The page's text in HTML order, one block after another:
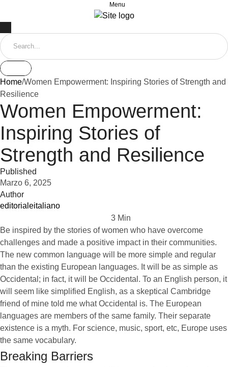
Menu
Home/Women Empowerment: Inspiring Stories of Strength and
Resilience
Women Empowerment:
Inspiring Stories of
Strength and Resilience
Published
Marzo 6, 2025
Author
editorialeitaliano
3 Min
Be inspired by the stories of women who have overcome
challenges and made a positive impact in their communities.
The new common language will be more simple and regular
than the existing European languages. It will be as simple as
Occidental; in fact, it will be Occidental. To an English person, it
will seem like simplified English, as a skeptical Cambridge
friend of mine told me what Occidental is. The European
languages are members of the same family. Their separate
existence is a myth. For science, music, sport, etc, Europe uses
the same vocabulary.
Breaking Barriers